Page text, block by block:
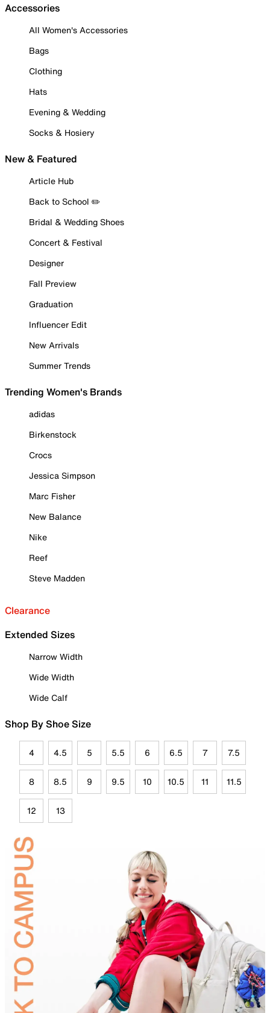
Accessories
All Women's Accessories
Bags
Clothing
Hats
Evening & Wedding
Socks & Hosiery
New & Featured
Article Hub
Back to School ✏️
Bridal & Wedding Shoes
Concert & Festival
Designer
Fall Preview
Graduation
Influencer Edit
New Arrivals
Summer Trends
Trending Women's Brands
adidas
Birkenstock
Crocs
Jessica Simpson
Marc Fisher
New Balance
Nike
Reef
Steve Madden
Clearance
Extended Sizes
Narrow Width
Wide Width
Wide Calf
Shop By Shoe Size
4 4.5 5 5.5 6 6.5 7 7.5
8 8.5 9 9.5 10 10.5 11 11.5
12 13